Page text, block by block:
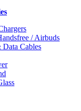
/ Airbuds
Cables